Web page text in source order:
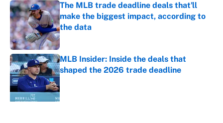
The MLB trade deadline deals that'll
make the biggest impact, according to
the data
Published by on Invalid Date
MLB Insider: Inside the deals that
shaped the 2026 trade deadline